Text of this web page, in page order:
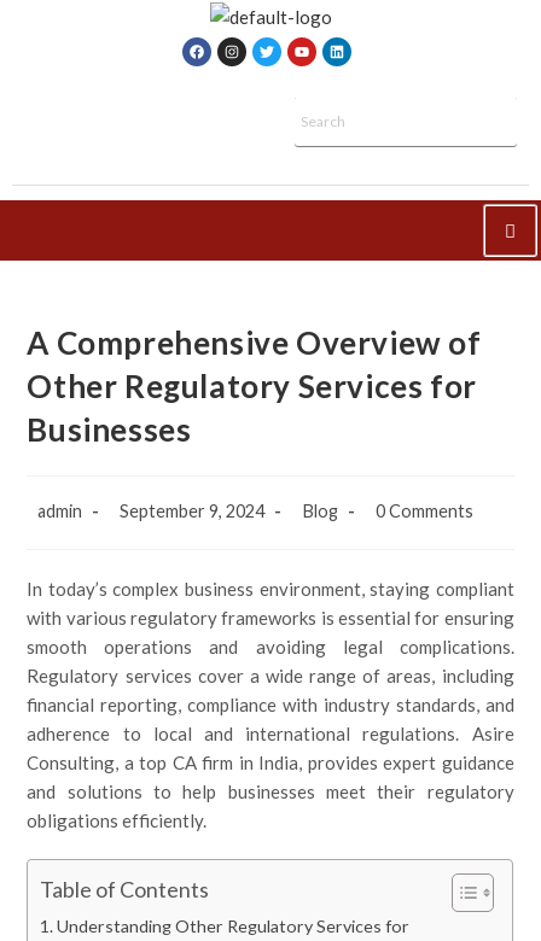
A Comprehensive Overview of
Other Regulatory Services for
Businesses
admin September 9, 2024 Blog 0 Comments
In today’s complex business environment, staying compliant
with various regulatory frameworks is essential for ensuring
smooth operations and avoiding legal complications.
Regulatory services cover a wide range of areas, including
financial reporting, compliance with industry standards, and
adherence to local and international regulations. Asire
Consulting, a top CA firm in India, provides expert guidance
and solutions to help businesses meet their regulatory
obligations efficiently.
Table of Contents
Understanding Other Regulatory Services for